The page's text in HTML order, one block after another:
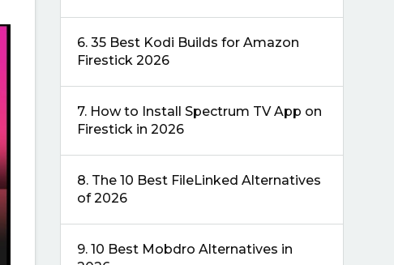
6. 35 Best Kodi Builds for Amazon
Firestick 2026
7. How to Install Spectrum TV App on
Firestick in 2026
8. The 10 Best FileLinked Alternatives
of 2026
9. 10 Best Mobdro Alternatives in